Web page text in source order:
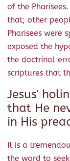
of the
that; other
Pharisees were
exposed the
the doctrinal
scriptures that
Jesus'
that He
in His
It is a
the word to